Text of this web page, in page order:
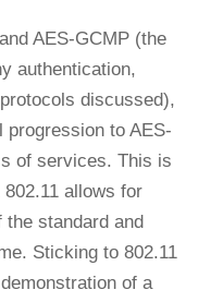
AES-GCMP (the
authentication,
discussed),
progression to AES-
of services. This is
allows for
the standard and
Sticking to 802.11
of a